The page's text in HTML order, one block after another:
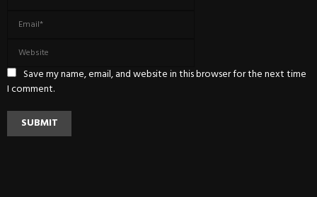
Save my name, email, and website in this browser for the next time
I comment.